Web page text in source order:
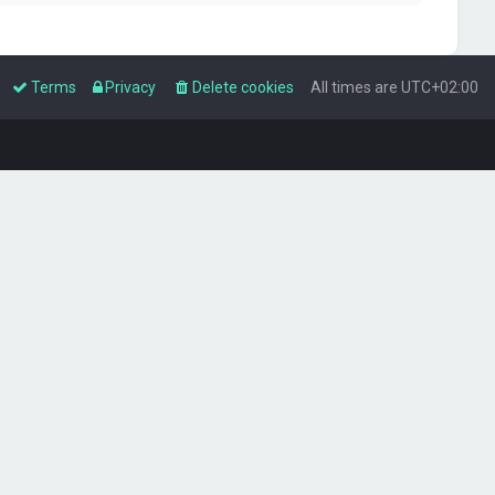
All times are UTC+02:00
Delete cookies
Privacy
Terms